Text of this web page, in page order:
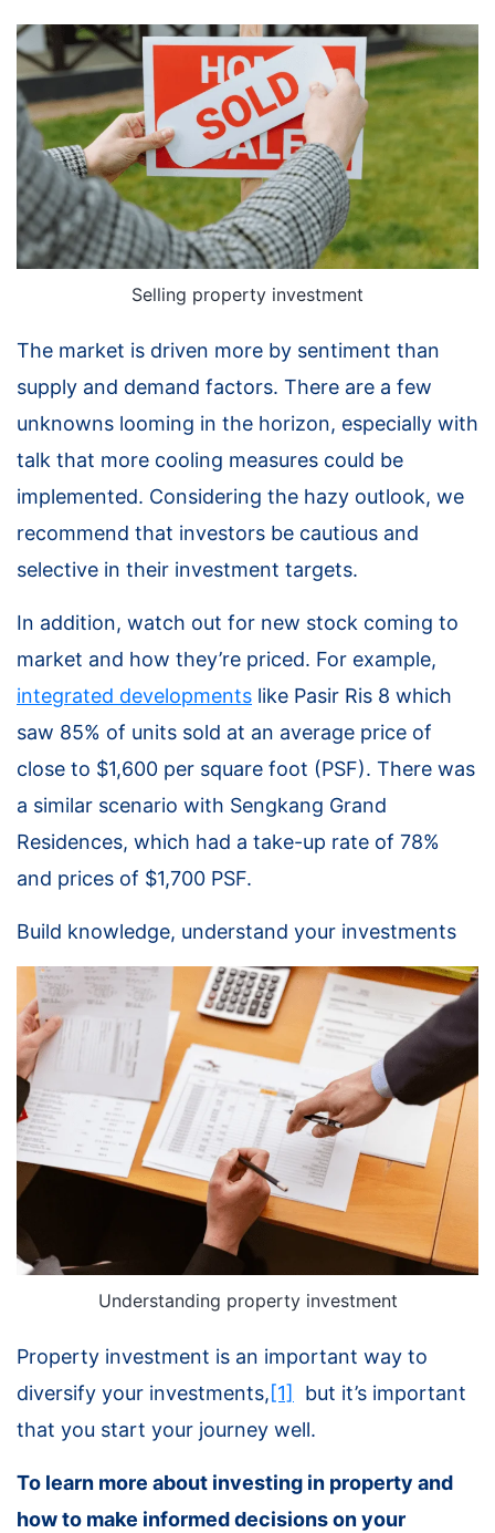
Selling property investment
The market is driven more by sentiment than
supply and demand factors. There are a few
unknowns looming in the horizon, especially with
talk that more cooling measures could be
implemented. Considering the hazy outlook, we
recommend that investors be cautious and
selective in their investment targets.
In addition, watch out for new stock coming to
market and how they’re priced. For example,
integrated developments like Pasir Ris 8 which
saw 85% of units sold at an average price of
close to $1,600 per square foot (PSF). There was
a similar scenario with Sengkang Grand
Residences, which had a take-up rate of 78%
and prices of $1,700 PSF.
Build knowledge, understand your investments
Understanding property investment
Property investment is an important way to
diversify your investments,[1]
but it’s important
that you start your journey well.
To learn more about investing in property and
how to make informed decisions on your